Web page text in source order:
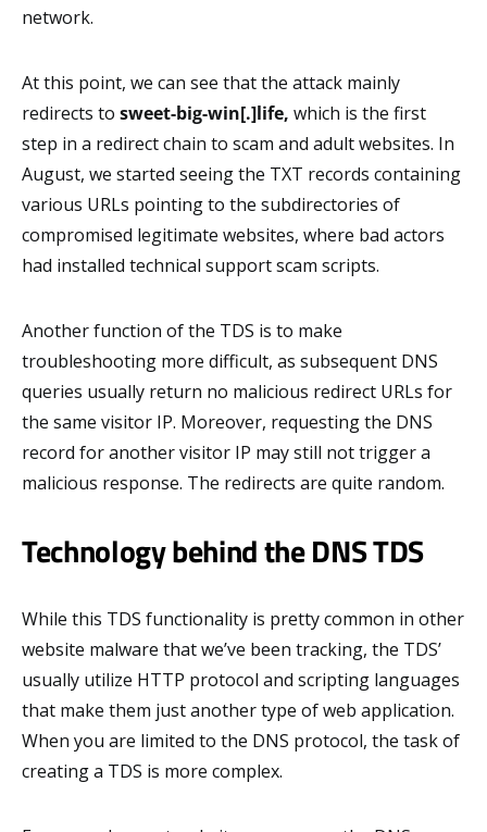
network.
At this point, we can see that the attack mainly
redirects to sweet-big-win[.]life, which is the first
step in a redirect chain to scam and adult websites. In
August, we started seeing the TXT records containing
various URLs pointing to the subdirectories of
compromised legitimate websites, where bad actors
had installed technical support scam scripts.
Another function of the TDS is to make
troubleshooting more difficult, as subsequent DNS
queries usually return no malicious redirect URLs for
the same visitor IP. Moreover, requesting the DNS
record for another visitor IP may still not trigger a
malicious response. The redirects are quite random.
Technology behind the DNS TDS
While this TDS functionality is pretty common in other
website malware that we’ve been tracking, the TDS’
usually utilize HTTP protocol and scripting languages
that make them just another type of web application.
When you are limited to the DNS protocol, the task of
creating a TDS is more complex.